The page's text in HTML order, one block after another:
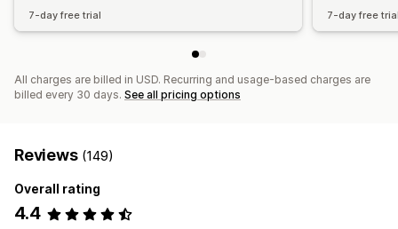
7-day free trial 7-day free
All charges are billed in USD. Recurring and usage-based charges are
billed every 30 days. See all pricing options
Reviews (149)
Overall rating
4.4